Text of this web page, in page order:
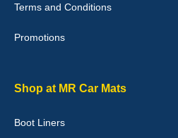
Good quality, nice colour trim. Quick
Terms and Conditions
Promotions
Shop at MR Car Mats
Boot Liners